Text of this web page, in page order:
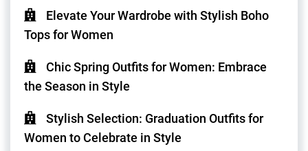
Elevate Your Wardrobe with Stylish Boho
Tops for Women
Chic Spring Outfits for Women: Embrace
the Season in Style
Stylish Selection: Graduation Outfits for
Women to Celebrate in Style